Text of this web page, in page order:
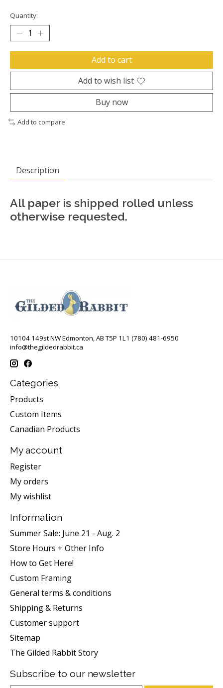
Quantity:
Add to cart
Add to wish list
Buy now
Add to compare
Description
All paper is shipped rolled unless
otherwise requested.
10104 149st NW Edmonton, AB T5P 1L1 (780) 481-6950
info@thegildedrabbit.ca
Categories
Products
Custom Items
Canadian Products
My account
Register
My orders
My wishlist
Information
Summer Sale: June 21 - Aug. 2
Store Hours + Other Info
How to Get Here!
Custom Framing
General terms & conditions
Shipping & Returns
Customer support
Sitemap
The Gilded Rabbit Story
Subscribe to our newsletter